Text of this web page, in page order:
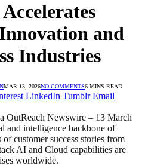
and
Industries
MAR 13, 2026NO COMMENTS6 MINS READ
LinkedIn Tumblr Email
Newswire – 13 March
and intelligence backbone of
customer success stories from
AI and Cloud capabilities are
worldwide.